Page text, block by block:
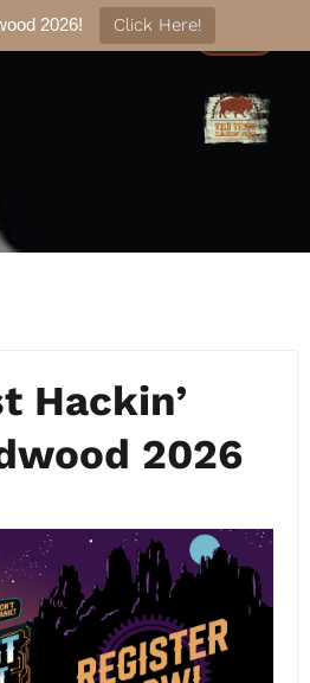
2026! Click Here!
Hackin’
2026